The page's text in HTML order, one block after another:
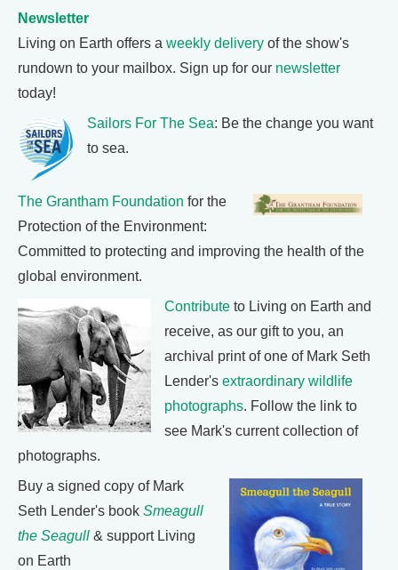
Newsletter
Living on Earth offers a weekly delivery of the show's
rundown to your mailbox. Sign up for our newsletter
today!
Sailors For The Sea: Be the change you want
to sea.
The Grantham Foundation for the
Protection of the Environment:
Committed to protecting and improving the health of the
global environment.
Contribute to Living on Earth and
receive, as our gift to you, an
archival print of one of Mark Seth
Lender's extraordinary wildlife
photographs. Follow the link to
see Mark's current collection of
photographs.
Buy a signed copy of Mark
Seth Lender's book Smeagull
the Seagull & support Living
on Earth